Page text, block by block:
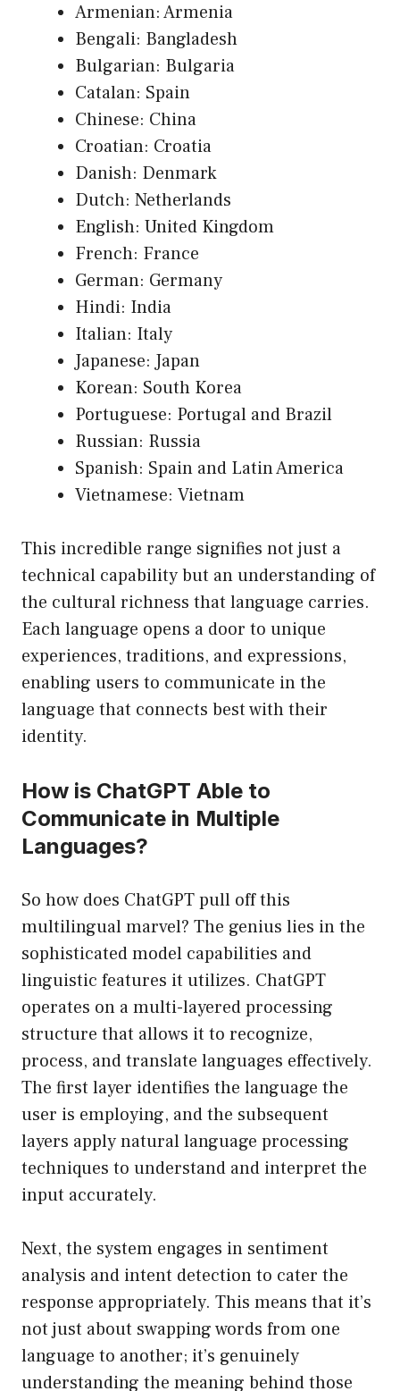
Armenian: Armenia
Bengali: Bangladesh
Bulgarian: Bulgaria
Catalan: Spain
Chinese: China
Croatian: Croatia
Danish: Denmark
Dutch: Netherlands
English: United Kingdom
French: France
German: Germany
Hindi: India
Italian: Italy
Japanese: Japan
Korean: South Korea
Portuguese: Portugal and Brazil
Russian: Russia
Spanish: Spain and Latin America
Vietnamese: Vietnam
This incredible range signifies not just a
technical capability but an understanding of
the cultural richness that language carries.
Each language opens a door to unique
experiences, traditions, and expressions,
enabling users to communicate in the
language that connects best with their
identity.
How is ChatGPT Able to
Communicate in Multiple
Languages?
So how does ChatGPT pull off this
multilingual marvel? The genius lies in the
sophisticated model capabilities and
linguistic features it utilizes. ChatGPT
operates on a multi-layered processing
structure that allows it to recognize,
process, and translate languages effectively.
The first layer identifies the language the
user is employing, and the subsequent
layers apply natural language processing
techniques to understand and interpret the
input accurately.
Next, the system engages in sentiment
analysis and intent detection to cater the
response appropriately. This means that it’s
not just about swapping words from one
language to another; it’s genuinely
understanding the meaning behind those